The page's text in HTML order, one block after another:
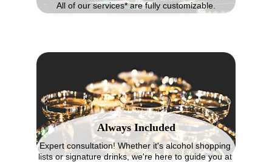
All of our services* are fully customizable.
Always Included
Expert consultation! Whether it's alcohol shopping
lists or signature drinks, we're here to guide you at